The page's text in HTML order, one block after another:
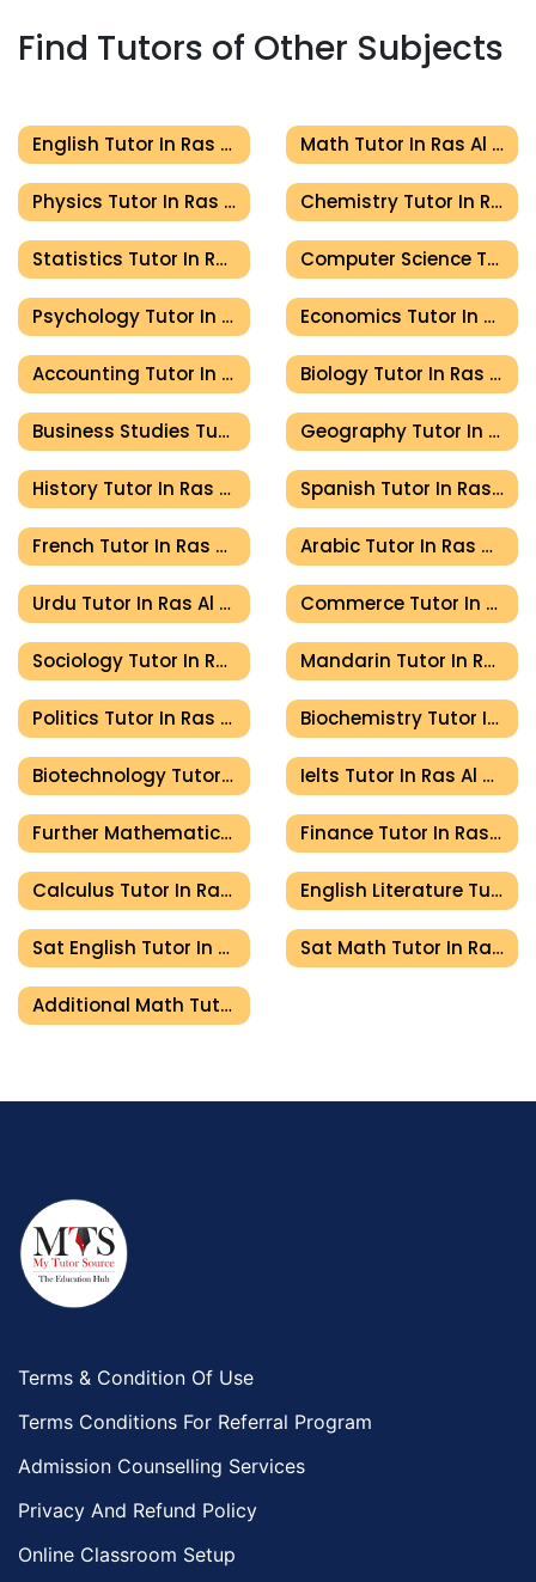
Find Tutors of Other Subjects
English Tutor In Ras Al Khaimah Math Tutor In Ras Al Khaimah
Physics Tutor In Ras Al Khaimah Chemistry Tutor In Ras Al Khaimah
Statistics Tutor In Ras Al Khaimah Computer Science Tutor In Ras Al Khaimah
Psychology Tutor In Ras Al Khaimah Economics Tutor In Ras Al Khaimah
Accounting Tutor In Ras Al Khaimah Biology Tutor In Ras Al Khaimah
Business Studies Tutor In Ras Al Khaimah Geography Tutor In Ras Al Khaimah
History Tutor In Ras Al Khaimah Spanish Tutor In Ras Al Khaimah
French Tutor In Ras Al Khaimah Arabic Tutor In Ras Al Khaimah
Urdu Tutor In Ras Al Khaimah Commerce Tutor In Ras Al Khaimah
Sociology Tutor In Ras Al Khaimah Mandarin Tutor In Ras Al Khaimah
Politics Tutor In Ras Al Khaimah Biochemistry Tutor In Ras Al Khaimah
Biotechnology Tutor In Ras Al Khaimah Ielts Tutor In Ras Al Khaimah
Further Mathematics Tutor In Ras Al Khaimah Finance Tutor In Ras Al Khaimah
Calculus Tutor In Ras Al Khaimah English Literature Tutor In Ras Al Khaimah
Sat English Tutor In Ras Al Khaimah Sat Math Tutor In Ras Al Khaimah
Additional Math Tutor In Ras Al Khaimah
Terms & Condition Of Use
Terms Conditions For Referral Program
Admission Counselling Services
Privacy And Refund Policy
Online Classroom Setup